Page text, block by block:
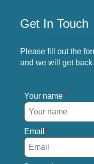
Get In Touch
Please fill out the
and we will get
Your name
Email